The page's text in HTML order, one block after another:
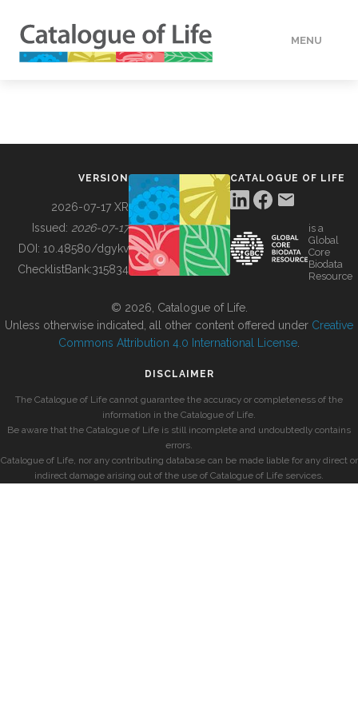
MENU
BUILDING COL
VERSION
2026-07-17 XR
Issued: 2026-07-17
DOI: 10.48580/dgykv
ChecklistBank:315834
CATALOGUE OF LIFE
is a
Global
Core
Biodata
Resource
© 2026, Catalogue of Life.
Unless otherwise indicated, all other content offered under Creative
Commons Attribution 4.0 International License
DISCLAIMER
The Catalogue of Life cannot guarantee the accuracy or completeness of the
information in the Catalogue of Life.
Be aware that the Catalogue of Life is still incomplete and undoubtedly contains
errors.
Catalogue of Life, nor any contributing database can be made liable for any direct or
indirect damage arising out of the use of Catalogue of Life services.